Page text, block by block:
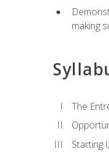
making
The
Starting